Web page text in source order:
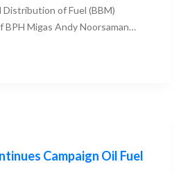
of Fuel (BBM)
BPH Migas Andy Noorsaman…
Campaign Oil Fuel